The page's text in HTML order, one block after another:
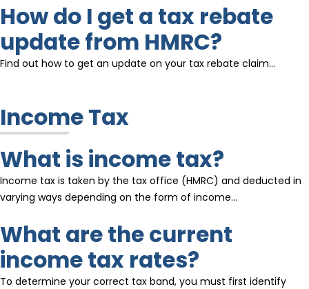
How do I get a tax rebate
update from HMRC?
Find out how to get an update on your tax rebate claim…
Income Tax
What is income tax?
Income tax is taken by the tax office (HMRC) and deducted in
varying ways depending on the form of income…
What are the current
income tax rates?
To determine your correct tax band, you must first identify